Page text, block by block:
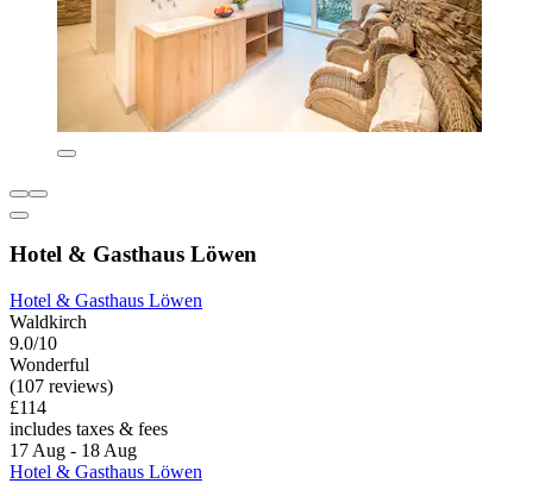
Hotel & Gasthaus Löwen
Hotel & Gasthaus Löwen
Waldkirch
9.0/10
Wonderful
(107 reviews)
£114
includes taxes & fees
17 Aug - 18 Aug
Hotel & Gasthaus Löwen